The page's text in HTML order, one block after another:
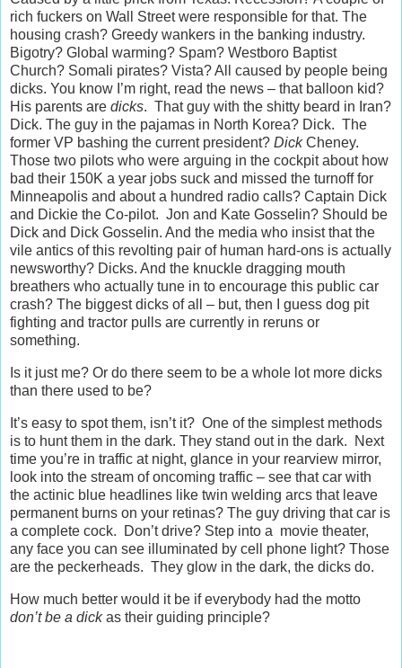
rich fuckers on Wall Street were responsible for that. The
housing crash? Greedy wankers in the banking industry.
Bigotry? Global warming? Spam? Westboro Baptist
Church? Somali pirates? Vista? All caused by people being
dicks. You know I’m right, read the news – that balloon kid?
His parents are dicks. That guy with the shitty beard in Iran?
Dick. The guy in the pajamas in North Korea? Dick. The
former VP bashing the current president? DickCheney.
Those two pilots who were arguing in the cockpit about how
bad their 150K a year jobs suck and missed the turnoff for
Minneapolis and about a hundred radio calls? Captain Dick
and Dickie the Co-pilot. Jon and Kate Gosselin? Should be
Dick and Dick Gosselin. And the media who insist that the
vile antics of this revolting pair of human hard-ons is actually
newsworthy? Dicks. And the knuckle dragging mouth
breathers who actually tune in to encourage this public car
crash? The biggest dicks of all – but, then I guess dog pit
fighting and tractor pulls are currently in reruns or
something.
Is it just me? Or do there seem to be a whole lot more dicks
than there used to be?
It’s easy to spot them, isn’t it? One of the simplest methods
is to hunt them in the dark. They stand out in the dark. Next
time you’re in traffic at night, glance in your rearview mirror,
look into the stream of oncoming traffic – see that car with
the actinic blue headlines like twin welding arcs that leave
permanent burns on your retinas? The guy driving that car is
a complete cock. Don’t drive? Step into a movie theater,
any face you can see illuminated by cell phone light? Those
are the peckerheads. They glow in the dark, the dicks do.
How much better would it be if everybody had the motto
don’t be a dickas their guiding principle?